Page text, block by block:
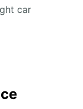
car